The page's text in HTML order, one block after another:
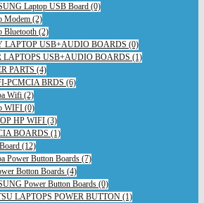
Laptop USB Board (0)
Modem (2)
Bluetooth (2)
LAPTOP USB+AUDIO BOARDS (0)
LAPTOPS USB+AUDIO BOARDS (1)
PARTS (4)
PCMCIA BRDS (6)
Wifi (2)
WIFI (0)
HP WIFI (3)
BOARDS (1)
(12)
Power Button Boards (7)
Botton Boards (4)
Power Button Boards (0)
LAPTOPS POWER BUTTON (1)